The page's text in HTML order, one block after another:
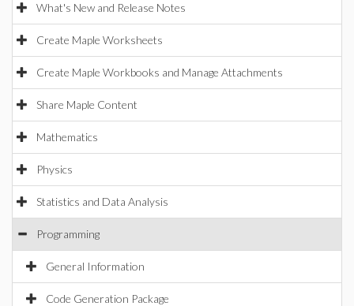
What's New and Release Notes
Create Maple Worksheets
Create Maple Workbooks and Manage Attachments
Share Maple Content
Mathematics
Physics
Statistics and Data Analysis
Programming
General Information
Code Generation Package